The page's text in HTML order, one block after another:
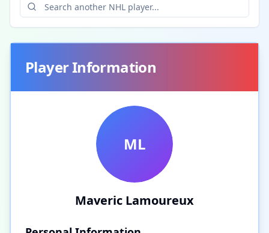
Player Information
ML
Maveric Lamoureux